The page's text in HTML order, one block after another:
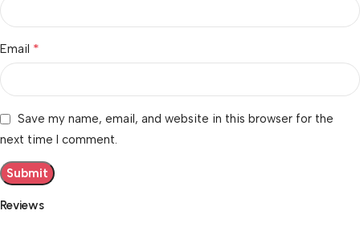
Reviews
Email *
Save my name, email, and website in this browser for the
next time I comment.